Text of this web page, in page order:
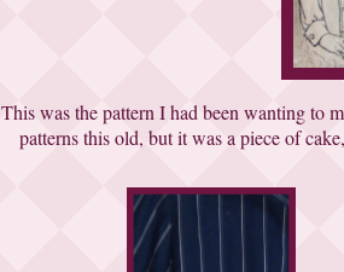
This was the pattern I had been wanting to
patterns this old, but it was a piece of